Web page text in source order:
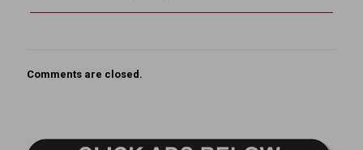
Comments are closed.